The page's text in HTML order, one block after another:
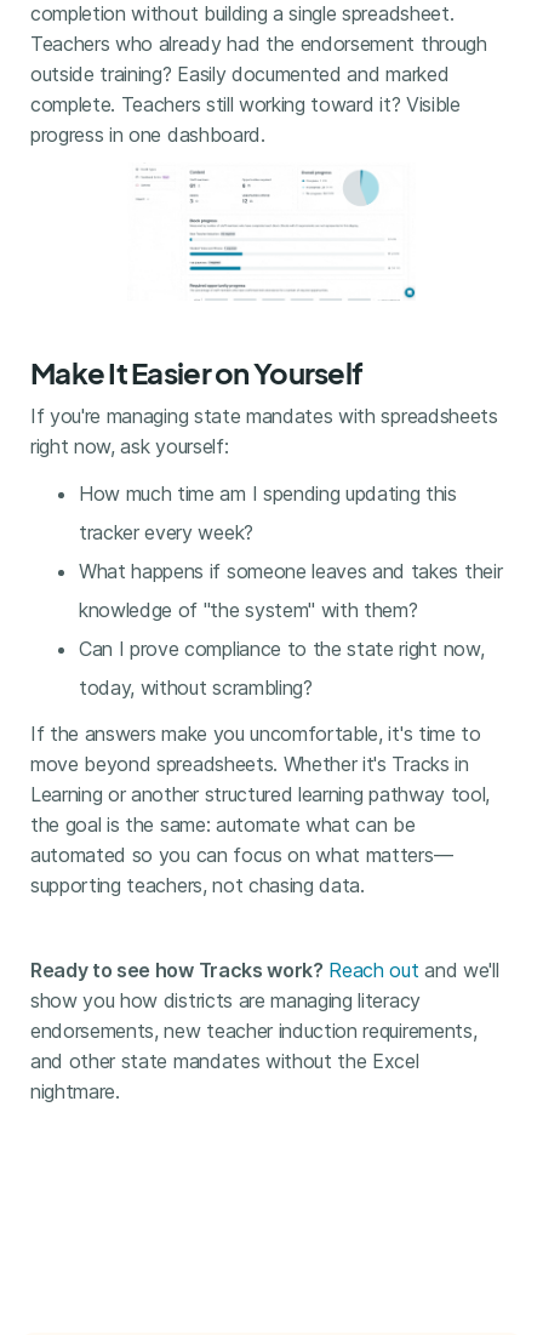
completion without building a single spreadsheet.
Teachers who already had the endorsement through
outside training? Easily documented and marked
complete. Teachers still working toward it? Visible
progress in one dashboard.
Make It Easier on Yourself
If you're managing state mandates with spreadsheets
right now, ask yourself:
How much time am I spending updating this
tracker every week?
What happens if someone leaves and takes their
knowledge of "the system" with them?
Can I prove compliance to the state right now,
today, without scrambling?
If the answers make you uncomfortable, it's time to
move beyond spreadsheets. Whether it's Tracks in
Learning or another structured learning pathway tool,
the goal is the same: automate what can be
automated so you can focus on what matters—
supporting teachers, not chasing data.
Ready to see how Tracks work? Reach outand we'll
show you how districts are managing literacy
endorsements, new teacher induction requirements,
and other state mandates without the Excel
nightmare.